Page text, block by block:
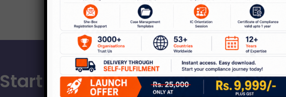
Start Your Journey to a Safer